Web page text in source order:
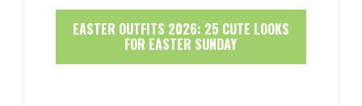
EASTER OUTFITS 2026: 25 CUTE LOOKS
FOR EASTER SUNDAY